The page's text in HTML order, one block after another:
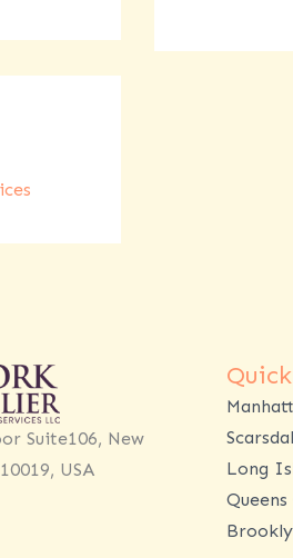
Suite106, New
USA
Long